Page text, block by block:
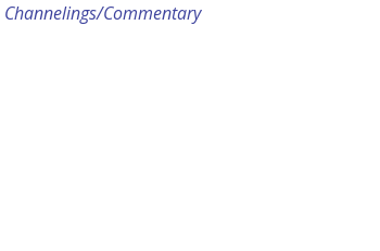
Channelings/Commentary